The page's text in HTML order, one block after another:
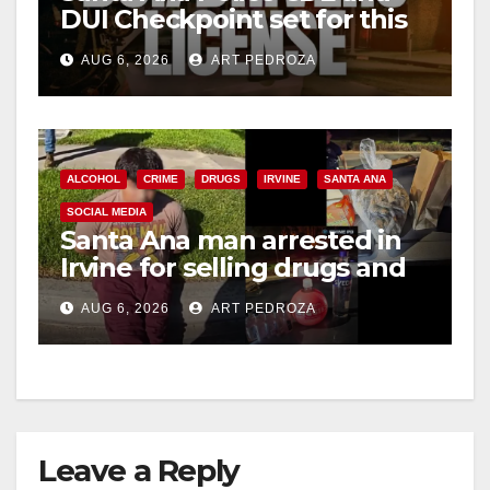
DUI Checkpoint set for this
Friday night, August 7
AUG 6, 2026 ART PEDROZA
ALCOHOL CRIME DRUGS IRVINE SANTA ANA
SOCIAL MEDIA
Santa Ana man arrested in
Irvine for selling drugs and
booze to minors via social
media
AUG 6, 2026 ART PEDROZA
Leave a Reply